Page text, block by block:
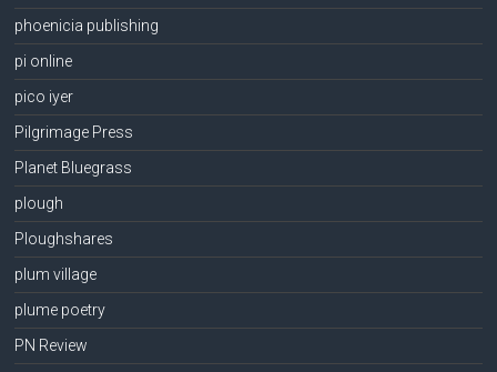
phoenicia publishing
pi online
pico iyer
Pilgrimage Press
Planet Bluegrass
plough
Ploughshares
plum village
plume poetry
PN Review